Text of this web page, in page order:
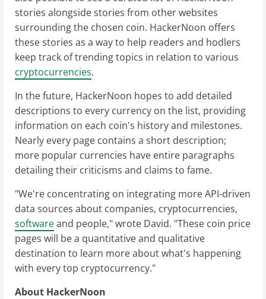
stories alongside stories from other websites
surrounding the chosen coin. HackerNoon offers
these stories as a way to help readers and hodlers
keep track of trending topics in relation to various
cryptocurrencies.
In the future, HackerNoon hopes to add detailed
descriptions to every currency on the list, providing
information on each coin's history and milestones.
Nearly every page contains a short description;
more popular currencies have entire paragraphs
detailing their criticisms and claims to fame.
"We're concentrating on integrating more API-driven
data sources about companies, cryptocurrencies,
softwareand people," wrote David. "These coin price
pages will be a quantitative and qualitative
destination to learn more about what's happening
with every top cryptocurrency."
About HackerNoon